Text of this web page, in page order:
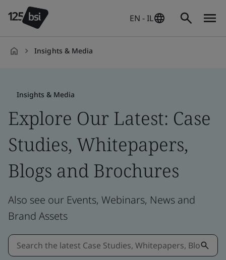
EN - IL
Insights & Media
Insights & Media
Explore Our Latest: Case
Studies, Whitepapers,
Blogs and Brochures
Also see our Events, Webinars, News and
Brand Assets